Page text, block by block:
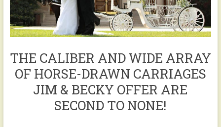
THE CALIBER AND WIDE ARRAY
OF HORSE-DRAWN CARRIAGES
JIM & BECKY OFFER ARE
SECOND TO NONE!